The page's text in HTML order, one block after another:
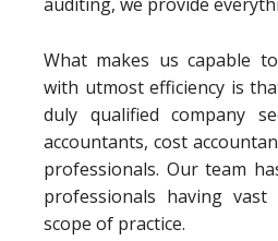
What makes us capable
with utmost efficiency is
duly qualified company
accountants, cost
professionals. Our team
professionals having
scope of practice.